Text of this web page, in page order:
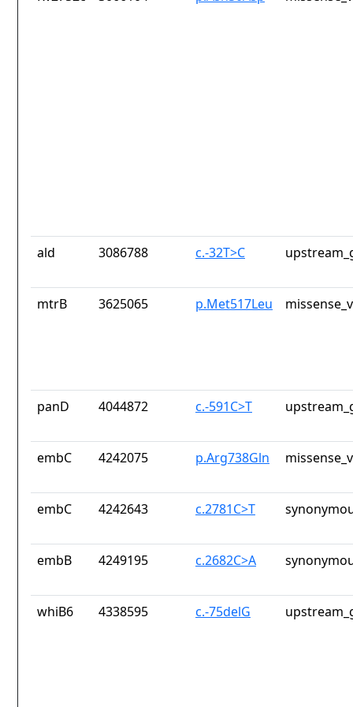
ald 3086788 c.-32T>C
mtrB 3625065 p.Met517Leu
panD 4044872 c.-591C>T
embC 4242075 p.Arg738Gln
embC 4242643 c.2781C>T
embB 4249195 c.2682C>A
whiB6 4338595 c.-75delG